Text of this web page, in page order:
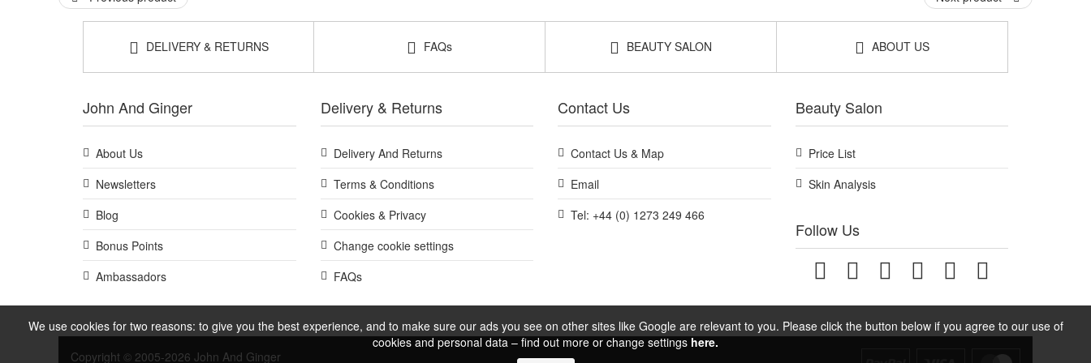
We use cookies for two reasons: to give you the best experience, and to make sure our ads you see on other sites like Google are relevant to you. Please click the button below if you agree to our use of
cookies and personal data – find out more or change settings here.
DELIVERY & RETURNS FAQs BEAUTY SALON ABOUT US
John And Ginger
About Us
Newsletters
Blog
Bonus Points
Ambassadors
Delivery & Returns
Delivery And Returns
Terms & Conditions
Cookies & Privacy
Change cookie settings
FAQs
Contact Us
Contact Us & Map
Email
Tel: +44 (0) 1273 249 466
Beauty Salon
Price List
Skin Analysis
Follow Us
Copyright © 2005-2026 John And Ginger